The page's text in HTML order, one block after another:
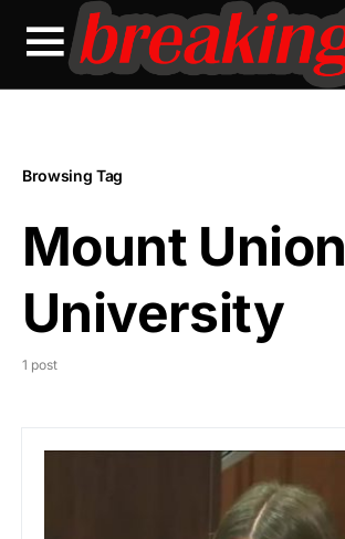
Browsing Tag
Mount Union
University
1 post